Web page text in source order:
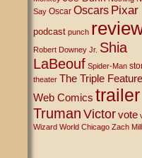
Say Oscar Oscars Pixar
podcast punch
Robert Downey Jr. Shia
LaBeouf Spider-Man
theater The Triple Feature
Web Comics trailer
TrumanVictor vote
Wizard World Chicago Zach